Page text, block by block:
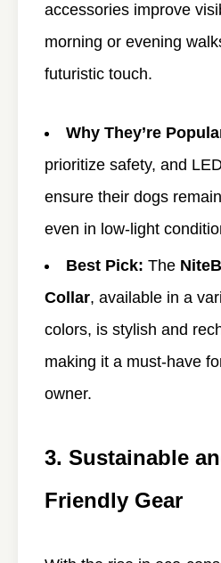
accessories improve
morning or evening
futuristic touch.
Why They’re
prioritize safety, and
ensure their dogs
even in low-light
Best Pick: The
Collar, available in a
colors, is stylish and
making it a must-have
owner.
3. Sustainable
Friendly Gear